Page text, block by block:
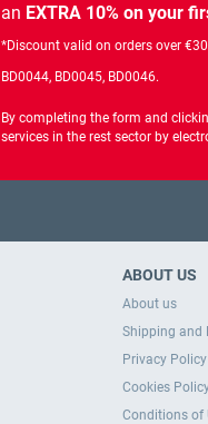
an EXTRA 10% on your
*Discount valid on orders over
BD0044, BD0045, BD0046.
By completing the form and
services in the rest sector by
ABOUT US
About us
Shipping and
Privacy Policy
Cookies
Conditions of